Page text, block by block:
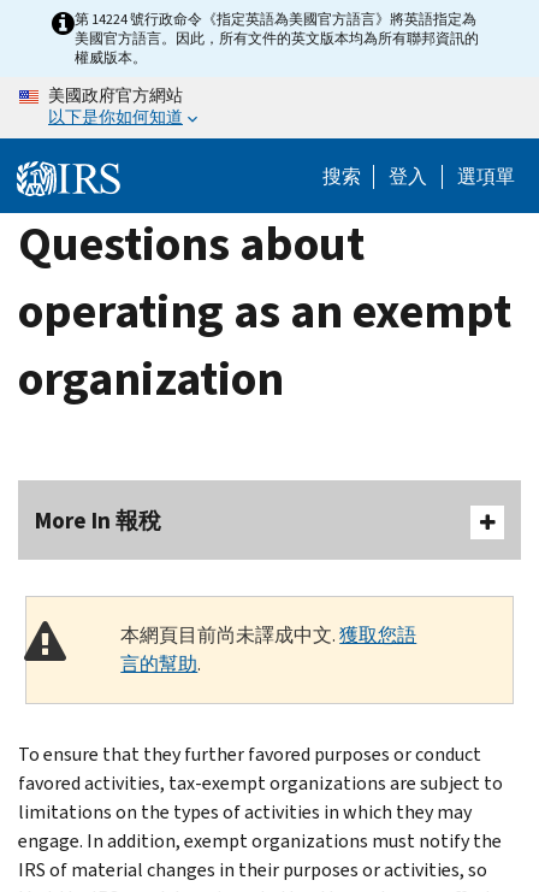
content
第 14224 號行政命令《指定英語為美國官方語言》將英語指定為
美國官方語言。因此，所有文件的英文版本均為所有聯邦資訊的
權威版本。
美國政府官方網站
以下是你如何知道
搜索 登入 選項單
Questions about
operating as an exempt
organization
More In 報稅
本網頁目前尚未譯成中文.獲取您語
言的幫助.
To ensure that they further favored purposes or conduct
favored activities, tax-exempt organizations are subject to
limitations on the types of activities in which they may
engage. In addition, exempt organizations must notify the
IRS of material changes in their purposes or activities, so